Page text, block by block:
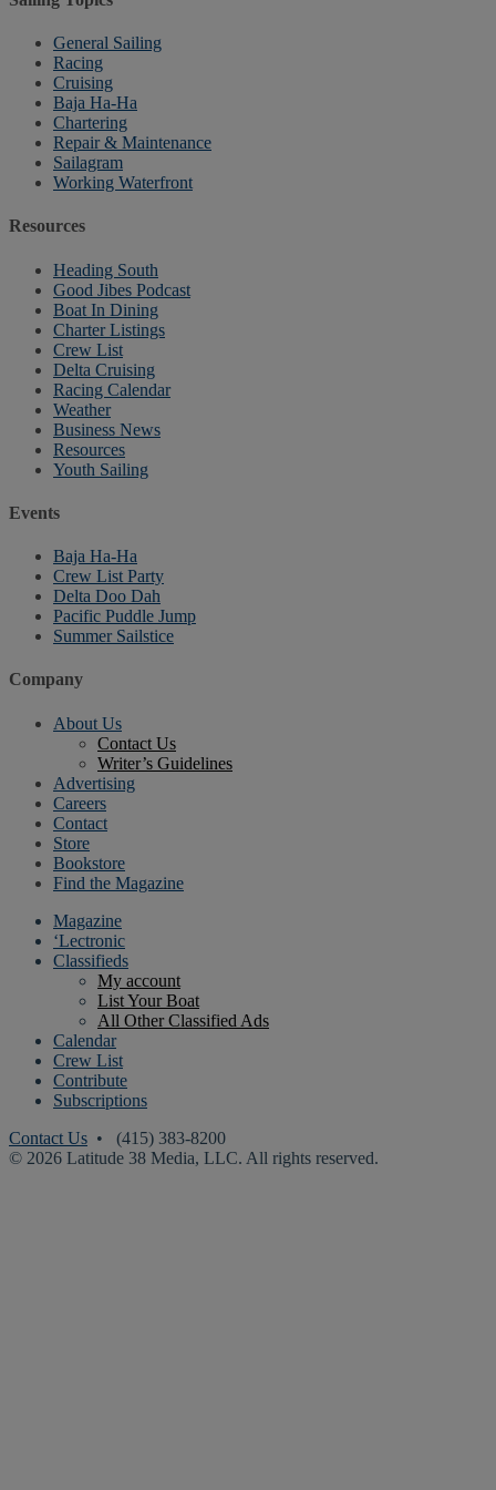
General Sailing
Racing
Cruising
Baja Ha-Ha
Chartering
Repair & Maintenance
Sailagram
Working Waterfront
Resources
Heading South
Good Jibes Podcast
Boat In Dining
Charter Listings
Crew List
Delta Cruising
Racing Calendar
Weather
Business News
Resources
Youth Sailing
Events
Baja Ha-Ha
Crew List Party
Delta Doo Dah
Pacific Puddle Jump
Summer Sailstice
Company
About Us
Contact Us
Writer’s Guidelines
Advertising
Careers
Contact
Store
Bookstore
Find the Magazine
Magazine
‘Lectronic
Classifieds
My account
List Your Boat
All Other Classified Ads
Calendar
Crew List
Contribute
Subscriptions
Contact Us • (415) 383-8200
© 2026 Latitude 38 Media, LLC. All rights reserved.